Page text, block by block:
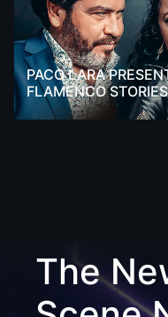
PACO LARA
FLAMENCO STORIES
The